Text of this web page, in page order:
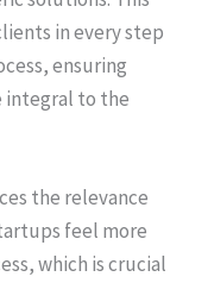
in every step
ensuring
integral to the
the relevance
feel more
which is crucial